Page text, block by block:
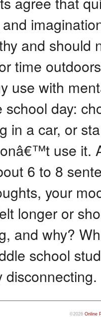
and should
time
use with
school day:
in a car, or
use it.
6 to 8
your
longer or
and why?
school
©2026 Online